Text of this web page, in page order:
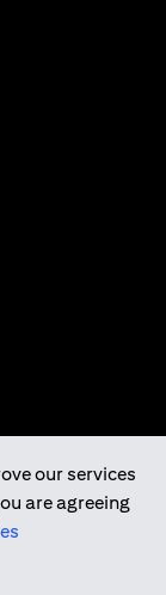
our services
are agreeing
tab)
tab)